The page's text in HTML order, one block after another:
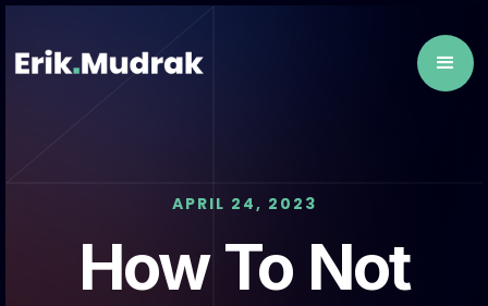
APRIL 24, 2023
How To Not